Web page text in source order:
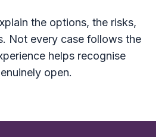
the options, the risks,
Not every case follows the
helps recognise
open.